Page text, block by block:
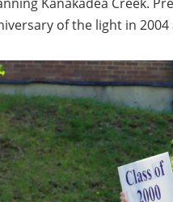
of the light in